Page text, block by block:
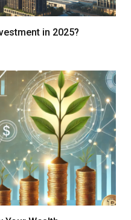
in 2025?